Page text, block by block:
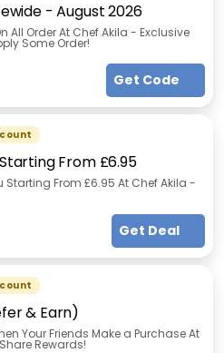
-August 2026
All Order At Chef Akila - Exclusive
Some Order!
Get Code
From £6.95
Starting From £6.95 At Chef Akila -
Get Deal
& Earn)
Your Friends Make a Purchase At
Rewards!